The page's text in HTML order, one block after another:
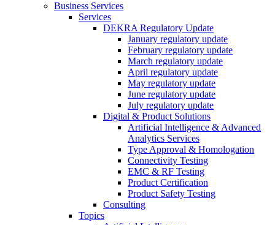
Business Services
Services
DEKRA Regulatory Update
January regulatory update
February regulatory update
March regulatory update
April regulatory update
May regulatory update
June regulatory update
July regulatory update
Digital & Product Solutions
Artificial Intelligence & Advanced
Analytics Services
Type Approval & Homologation
Connectivity Testing
EMC & RF Testing
Product Certification
Product Safety Testing
Consulting
Topics